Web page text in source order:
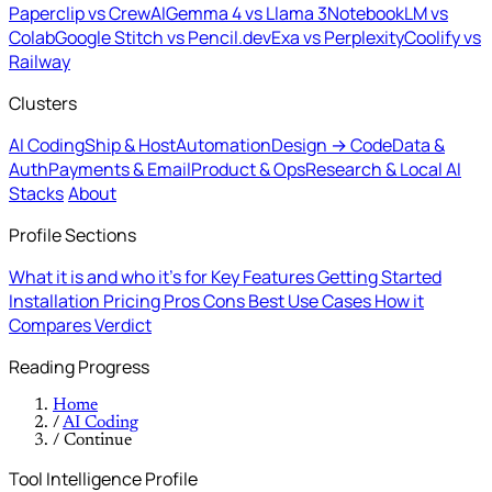
Paperclip vs CrewAIGemma 4 vs Llama 3NotebookLM vs
ColabGoogle Stitch vs Pencil.devExa vs PerplexityCoolify vs
Railway
Clusters
AI CodingShip & HostAutomationDesign → CodeData &
AuthPayments & EmailProduct & OpsResearch & Local AI
StacksAbout
Profile Sections
What it is and who it's forKey FeaturesGetting Started
Installation PricingProsConsBest Use CasesHow it
ComparesVerdict
Reading Progress
Home
/AI Coding
/ Continue
Tool Intelligence Profile